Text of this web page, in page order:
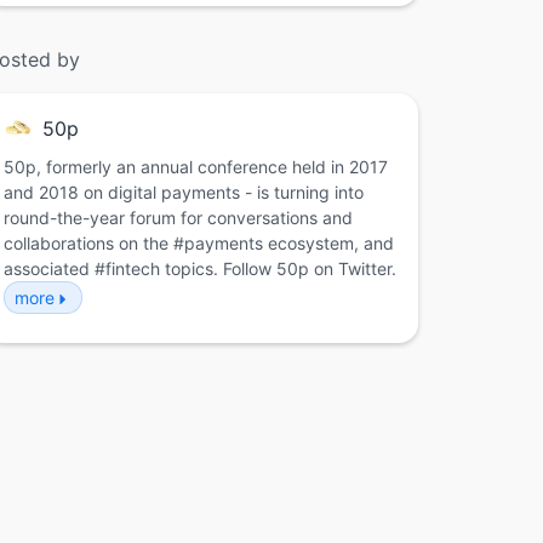
by
50p
50p, formerly an annual conference held in 2017
and 2018 on digital payments - is turning into
round-the-year forum for conversations and
collaborations on the #payments ecosystem, and
associated #fintech topics. Follow 50p on Twitter.
more